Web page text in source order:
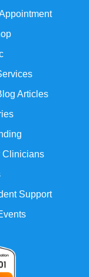
Articles
Clinicians
Support